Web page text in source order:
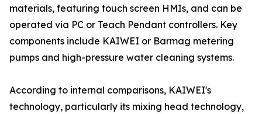
materials, featuring touch screen HMIs, and can be
operated via PC or Teach Pendant controllers. Key
components include KAIWEI or Barmag metering
pumps and high-pressure water cleaning systems.
According to internal comparisons, KAIWEI's
technology, particularly its mixing head technology,